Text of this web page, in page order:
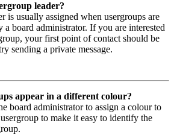
leader?
is usually assigned when usergroups are
a board administrator. If you are interested
your first point of contact should be
sending a private message.
appear in a different colour?
board administrator to assign a colour to
to make it easy to identify the